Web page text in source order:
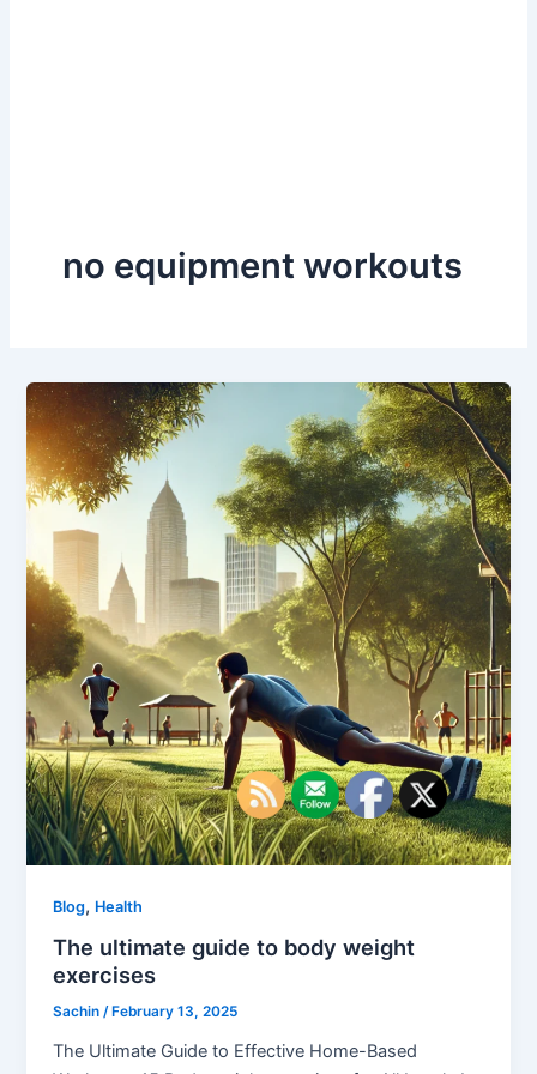
no equipment workouts
Blog, Health
The ultimate guide to body weight
exercises
Sachin/ February 13, 2025
The Ultimate Guide to Effective Home-Based